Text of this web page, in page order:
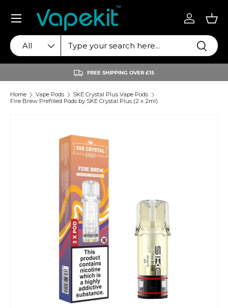
Skip to content
Search
Product type
All Search
Log in
FREE SHIPPING OVER £15
Home Vape Pods
SKE Crystal Plus Vape Pods
Fire Brew Prefilled Pods by SKE Crystal Plus (2 x 2ml)